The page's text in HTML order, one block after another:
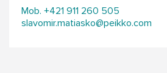
Mob. +421 911 260 505
slavomir.matiasko@peikko.com